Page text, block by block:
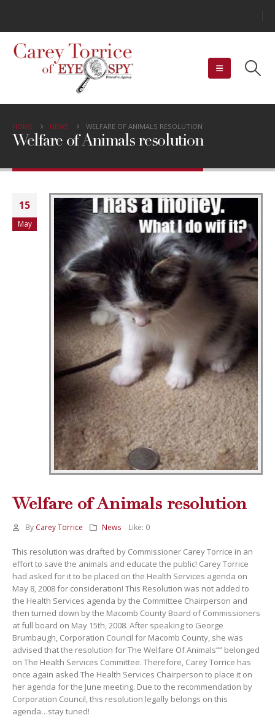
HOME NEWS WELFARE OF ANIMALS RESOLUTION
Welfare of Animals resolution
15
May
Welfare of Animals resolution
By Carey Torrice News Like: 0
This resolution was drafted by Commissioner Carey Torrice in an
effort to save the animals and educate the public! Carey Torrice
had asked for it to be placed on the Health Services agenda on
May 8, 2008 for consideration! This Resolution was not added to
the Health Services agenda by the Committee Chairperson and
then turned down by the Macomb County Board of Commissioners
at full board on May 15th, 2008. After speaking to George
Brumbaugh, Corporation Council for Macomb County, she was
advised that the resolution for The Welfare Of Animals”” belonged
on The Health Services Committee. Therefore, Carey Torrice has
once again asked The Health Services Chairperson to place it on
her agenda for the June meeting. Due to the recommendation by
Corporation Council, this resolution legally belongs on this
agenda…stay tuned!